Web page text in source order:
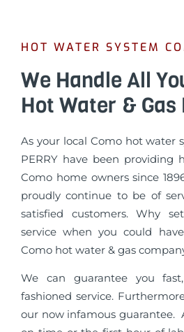
HOT WATER SYSTEM
We Handle All
Hot Water & Gas
As your local Como hot water
PERRY have been providing
Como home owners since
proudly continue to be of
satisfied customers. Why
service when you could
Como hot water & gas
We can guarantee you
fashioned service.
our now infamous guarantee.